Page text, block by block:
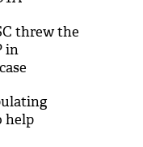
threw the
in
help